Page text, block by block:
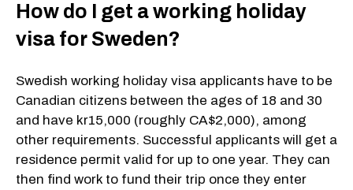
How do I get a working holiday
visa for Sweden?
Swedish working holiday visa applicants have to be
Canadian citizens between the ages of 18 and 30
and have kr15,000 (roughly CA$2,000), among
other requirements. Successful applicants will get a
residence permit valid for up to one year. They can
then find work to fund their trip once they enter